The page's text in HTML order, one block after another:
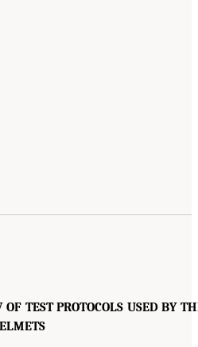
TEST PROTOCOLS USED BY